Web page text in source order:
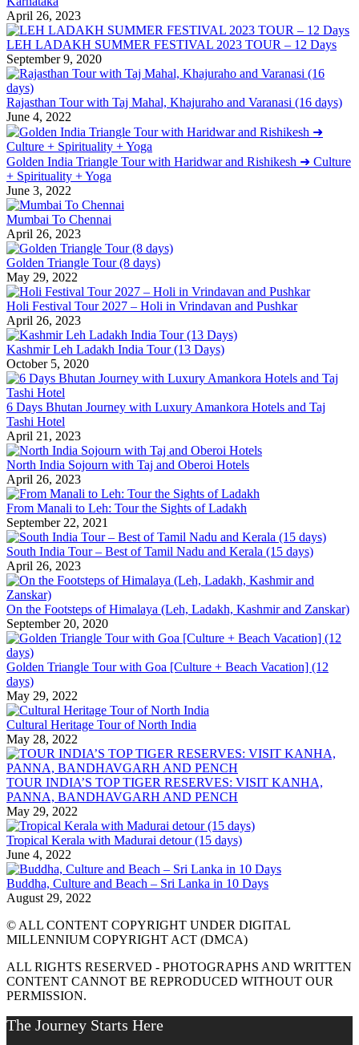
April 26, 2023
LEH LADAKH SUMMER FESTIVAL 2023 TOUR – 12 Days
September 9, 2020
Rajasthan Tour with Taj Mahal, Khajuraho and Varanasi (16 days)
June 4, 2022
Golden India Triangle Tour with Haridwar and Rishikesh ➜ Culture
+ Spirituality + Yoga
June 3, 2022
Mumbai To Chennai
April 26, 2023
Golden Triangle Tour (8 days)
May 29, 2022
Holi Festival Tour 2027 – Holi in Vrindavan and Pushkar
April 26, 2023
Kashmir Leh Ladakh India Tour (13 Days)
October 5, 2020
6 Days Bhutan Journey with Luxury Amankora Hotels and Taj
Tashi Hotel
April 21, 2023
North India Sojourn with Taj and Oberoi Hotels
April 26, 2023
From Manali to Leh: Tour the Sights of Ladakh
September 22, 2021
South India Tour – Best of Tamil Nadu and Kerala (15 days)
April 26, 2023
On the Footsteps of Himalaya (Leh, Ladakh, Kashmir and Zanskar)
September 20, 2020
Golden Triangle Tour with Goa [Culture + Beach Vacation] (12
days)
May 29, 2022
Cultural Heritage Tour of North India
May 28, 2022
TOUR INDIA’S TOP TIGER RESERVES: VISIT KANHA,
PANNA, BANDHAVGARH AND PENCH
May 29, 2022
Tropical Kerala with Madurai detour (15 days)
June 4, 2022
Buddha, Culture and Beach – Sri Lanka in 10 Days
August 29, 2022
© ALL CONTENT COPYRIGHT UNDER DIGITAL
MILLENNIUM COPYRIGHT ACT (DMCA)
ALL RIGHTS RESERVED - PHOTOGRAPHS AND WRITTEN
CONTENT CANNOT BE REPRODUCED WITHOUT OUR
PERMISSION.
The Journey Starts Here